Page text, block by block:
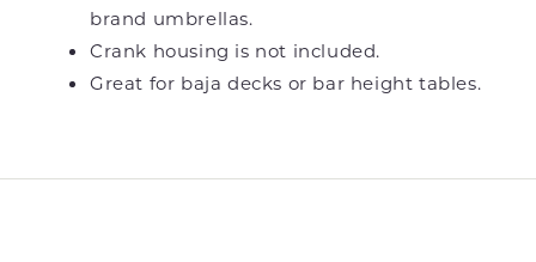
brand umbrellas.
Crank housing is not included.
Great for baja decks or bar height tables.